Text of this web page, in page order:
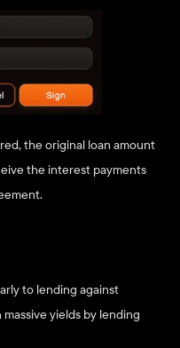
the original loan amount
the interest payments
to lending against
yields by lending